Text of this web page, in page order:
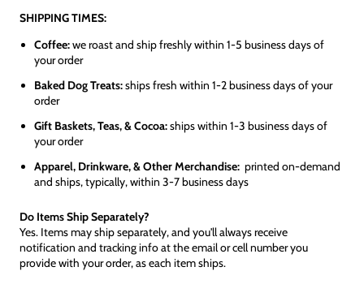
SHIPPING TIMES:
Coffee:we roast and ship freshly within 1-5 business days of
your order
Baked Dog Treats:ships fresh within 1-2 business days of your
order
Gift Baskets, Teas, & Cocoa:ships within 1-3 business days of
your order
Apparel, Drinkware, & Other Merchandise: printed on-demand
and ships, typically, within 3-7 business days
Do Items Ship Separately?
Yes. Items may ship separately, and you'll always receive
notification and tracking info at the email or cell number you
provide with your order, as each item ships.